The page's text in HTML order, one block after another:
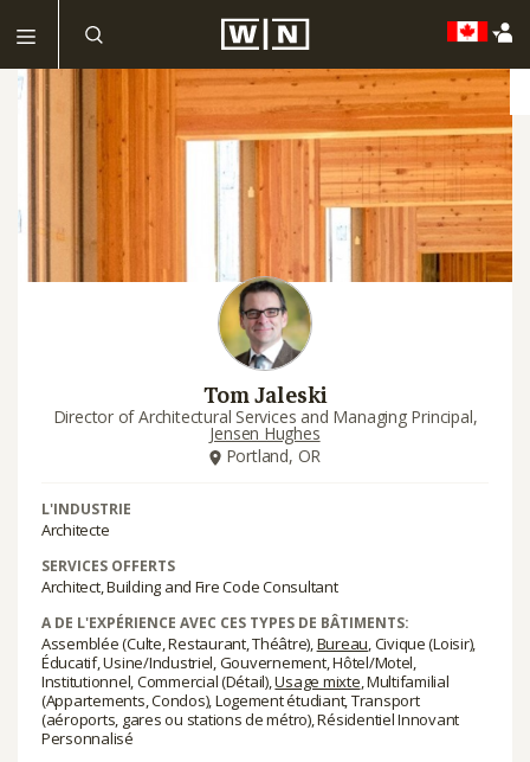
Tom Jaleski
Director of Architectural Services and Managing Principal,
Jensen Hughes
Portland, OR
L'INDUSTRIE
Architecte
SERVICES OFFERTS
Architect, Building and Fire Code Consultant
A DE L'EXPÉRIENCE AVEC CES TYPES DE BÂTIMENTS:
Assemblée (Culte, Restaurant, Théâtre),Bureau, Civique (Loisir),
Éducatif, Usine/Industriel, Gouvernement, Hôtel/Motel,
Institutionnel, Commercial (Détail),Usage mixte, Multifamilial
(Appartements, Condos), Logement étudiant, Transport
(aéroports, gares ou stations de métro), Résidentiel Innovant
Personnalisé